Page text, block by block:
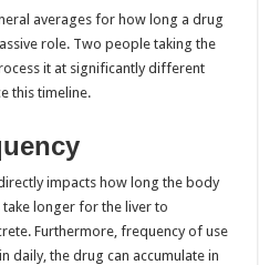
averages for how long a drug
role. Two people taking the
it at significantly different
this timeline.
impacts how long the body
longer for the liver to
Furthermore, frequency of use
daily, the drug can accumulate in